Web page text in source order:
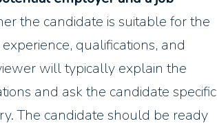
the candidate is suitable for the
qualifications, and
will typically explain the
and ask the candidate specific
The candidate should be ready